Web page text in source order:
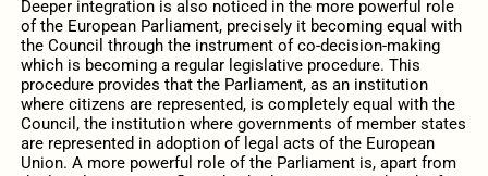
Deeper integration is also noticed in the more powerful role
of the European Parliament, precisely it becoming equal with
the Council through the instrument of co-decision-making
which is becoming a regular legislative procedure. This
procedure provides that the Parliament, as an institution
where citizens are represented, is completely equal with the
Council, the institution where governments of member states
are represented in adoption of legal acts of the European
Union. A more powerful role of the Parliament is, apart from